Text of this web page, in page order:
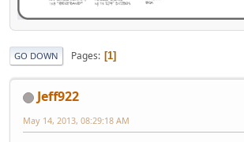
GO DOWN Pages 1
Jeff922
May 14, 2013, 08:29:18 AM